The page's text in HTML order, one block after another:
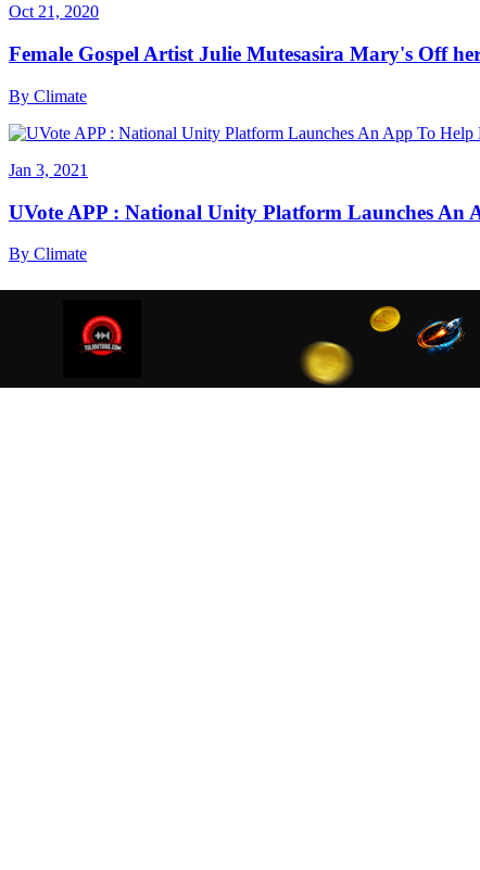
Oct 21, 2020
Female Gospel Artist Julie Mutesasira Mary's Off
By Climate
Jan 3, 2021
UVote APP : National Unity Platform Launches An
By Climate
We are using cookies to ensure that we give you the
cookies read our